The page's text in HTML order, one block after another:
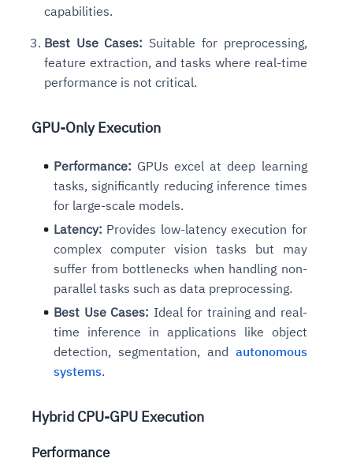
capabilities.
Best Use Cases: Suitable for preprocessing,
feature extraction, and tasks where real-time
performance is not critical.
GPU-Only Execution
Performance: GPUs excel at deep learning
tasks, significantly reducing inference times
for large-scale models.
Latency: Provides low-latency execution for
complex computer vision tasks but may
suffer from bottlenecks when handling non-
parallel tasks such as data preprocessing.
Best Use Cases: Ideal for training and real-
time inference in applications like object
detection, segmentation, and autonomous
systems.
Hybrid CPU-GPU Execution
Performance